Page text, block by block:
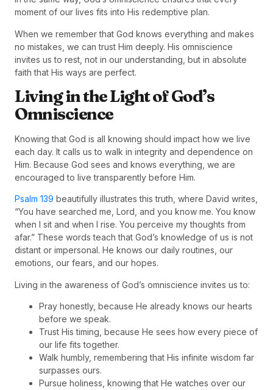
moment of our lives fits into His redemptive plan.
When we remember that God knows everything and makes
no mistakes, we can trust Him deeply. His omniscience
invites us to rest, not in our understanding, but in absolute
faith that His ways are perfect.
Living in the Light of God’s
Omniscience
Knowing that God is all knowing should impact how we live
each day. It calls us to walk in integrity and dependence on
Him. Because God sees and knows everything, we are
encouraged to live transparently before Him.
Psalm 139 beautifully illustrates this truth, where David writes,
“You have searched me, Lord, and you know me. You know
when I sit and when I rise. You perceive my thoughts from
afar.” These words teach that God’s knowledge of us is not
distant or impersonal. He knows our daily routines, our
emotions, our fears, and our hopes.
Living in the awareness of God’s omniscience invites us to:
Pray honestly, because He already knows our hearts
before we speak.
Trust His timing, because He sees how every piece of
our life fits together.
Walk humbly, remembering that His infinite wisdom far
surpasses ours.
Pursue holiness, knowing that He watches over our